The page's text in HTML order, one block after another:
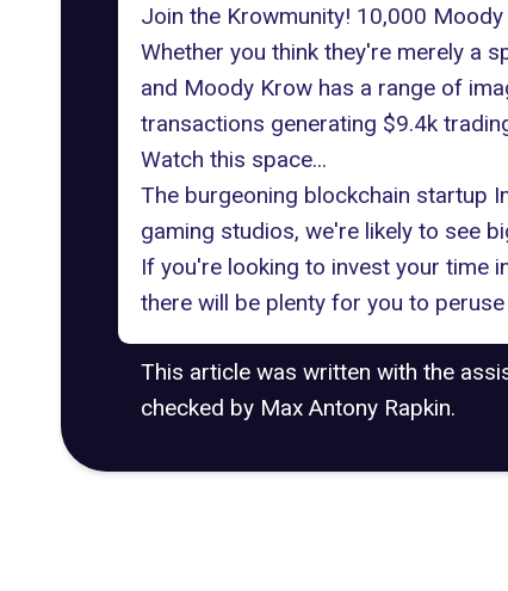
Join the Krowmunity! 10,000
Whether you think they're merely a
and Moody Krow has a range of
transactions generating $9.4k
Watch this space...
The burgeoning blockchain startup
gaming studios, we're likely to see
If you're looking to invest your time
there will be plenty for you to
This article was written with the
checked by Max Antony Rapkin.